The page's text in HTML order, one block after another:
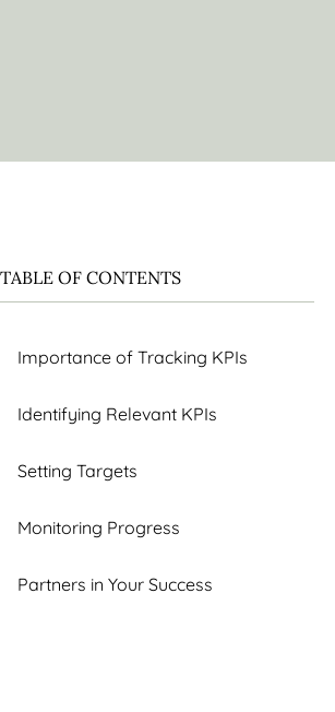
TABLE OF CONTENTS
Importance of Tracking KPIs
Identifying Relevant KPIs
Setting Targets
Monitoring Progress
Partners in Your Success